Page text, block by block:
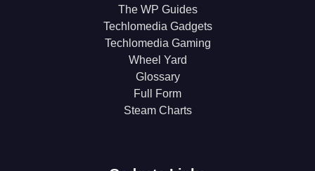
The WP Guides
Techlomedia Gadgets
Techlomedia Gaming
Wheel Yard
Glossary
Full Form
Steam Charts